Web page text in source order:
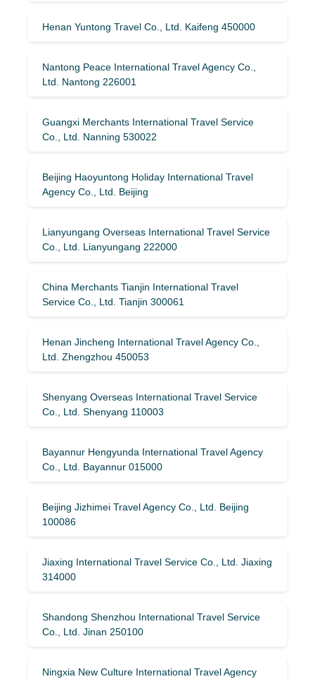
Henan Yuntong Travel Co., Ltd. Kaifeng 450000
Nantong Peace International Travel Agency Co.,
Ltd. Nantong 226001
Guangxi Merchants International Travel Service
Co., Ltd. Nanning 530022
Beijing Haoyuntong Holiday International Travel
Agency Co., Ltd. Beijing
Lianyungang Overseas International Travel Service
Co., Ltd. Lianyungang 222000
China Merchants Tianjin International Travel
Service Co., Ltd. Tianjin 300061
Henan Jincheng International Travel Agency Co.,
Ltd. Zhengzhou 450053
Shenyang Overseas International Travel Service
Co., Ltd. Shenyang 110003
Bayannur Hengyunda International Travel Agency
Co., Ltd. Bayannur 015000
Beijing Jizhimei Travel Agency Co., Ltd. Beijing
100086
Jiaxing International Travel Service Co., Ltd. Jiaxing
314000
Shandong Shenzhou International Travel Service
Co., Ltd. Jinan 250100
Ningxia New Culture International Travel Agency